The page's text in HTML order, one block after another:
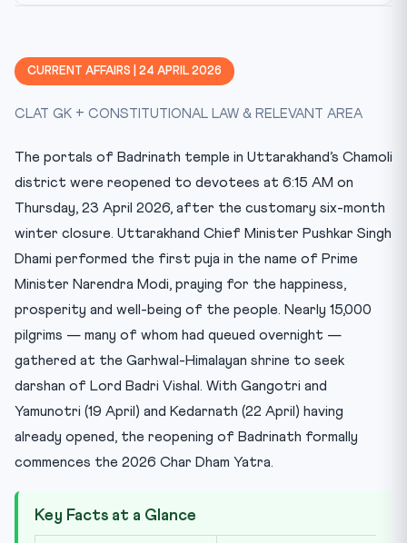
Constitutional & Statutory Framework
CLAT 2027 Angle — Why This Matters
Mnemonic
CURRENT AFFAIRS | 24 APRIL 2026
CLAT GK + CONSTITUTIONAL LAW & RELEVANT AREA
The portals of Badrinath temple in Uttarakhand’s Chamoli
district were reopened to devotees at 6:15 AM on
Thursday, 23 April 2026, after the customary six-month
winter closure. Uttarakhand Chief Minister Pushkar Singh
Dhami performed the first puja in the name of Prime
Minister Narendra Modi, praying for the happiness,
prosperity and well-being of the people. Nearly 15,000
pilgrims — many of whom had queued overnight —
gathered at the Garhwal-Himalayan shrine to seek
darshan of Lord Badri Vishal. With Gangotri and
Yamunotri (19 April) and Kedarnath (22 April) having
already opened, the reopening of Badrinath formally
commences the 2026 Char Dham Yatra.
Key Facts at a Glance